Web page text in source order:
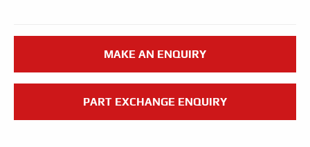
MAKE AN ENQUIRY
PART EXCHANGE ENQUIRY